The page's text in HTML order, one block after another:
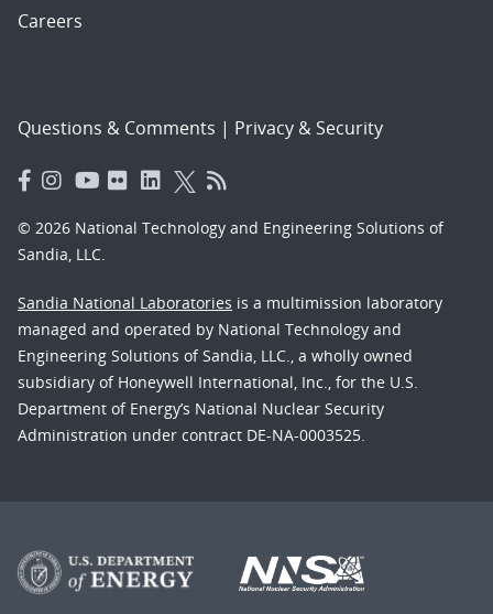
Careers
Questions & Comments | Privacy & Security
© 2026 National Technology and Engineering Solutions of
Sandia, LLC.
Sandia National Laboratories is a multimission laboratory
managed and operated by National Technology and
Engineering Solutions of Sandia, LLC., a wholly owned
subsidiary of Honeywell International, Inc., for the U.S.
Department of Energy’s National Nuclear Security
Administration under contract DE-NA-0003525.